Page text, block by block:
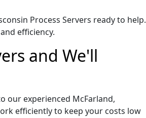
Process Servers ready to help.
efficiency.
and We'll
our experienced McFarland,
efficiently to keep your costs low